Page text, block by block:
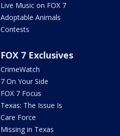
Live Music on FOX 7
Adoptable Animals
Contests
FOX 7 Exclusives
CrimeWatch
7 On Your Side
FOX 7 Focus
Texas: The Issue Is
Care Force
Missing in Texas